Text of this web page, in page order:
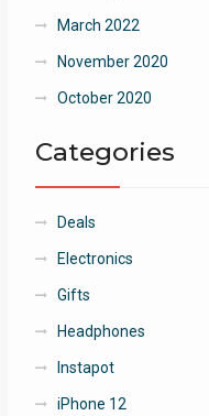
March 2022
November 2020
October 2020
Categories
Deals
Electronics
Gifts
Headphones
Instapot
iPhone 12